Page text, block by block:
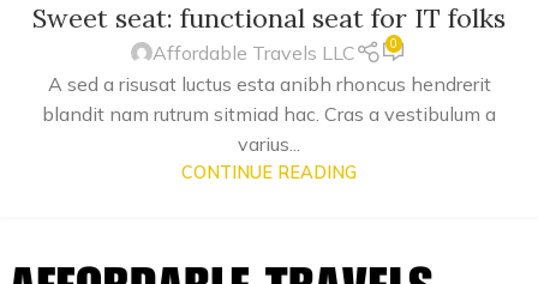
Sweet seat: functional seat for IT folks
Affordable Travels LLC 0
A sed a risusat luctus esta anibh rhoncus hendrerit
blandit nam rutrum sitmiad hac. Cras a vestibulum a
varius...
CONTINUE READING